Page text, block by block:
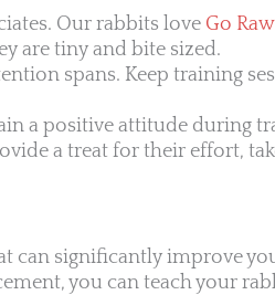
Our rabbits love Go
are tiny and bite sized.
spans. Keep training
a positive attitude during
a treat for their effort,
can significantly improve
you can teach your